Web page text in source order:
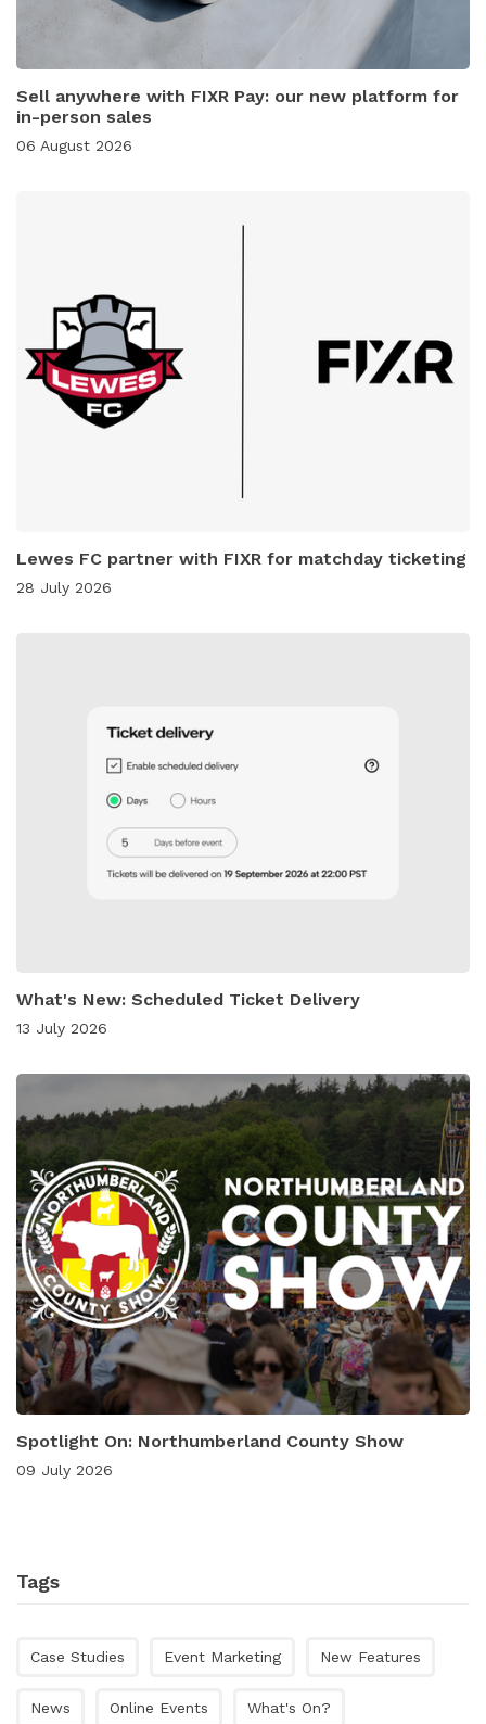
Sell anywhere with FIXR Pay: our new platform for
in-person sales
06 August 2026
Lewes FC partner with FIXR for matchday ticketing
28 July 2026
What's New: Scheduled Ticket Delivery
13 July 2026
Spotlight On: Northumberland County Show
09 July 2026
Tags
Case Studies Event Marketing New Features
News Online Events What's On?